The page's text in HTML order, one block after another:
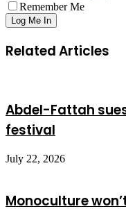
Remember Me
Related Articles
Abdel-Fattah
festival
July 22, 2026
Monoculture